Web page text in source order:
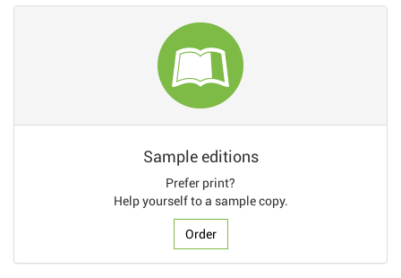
Sample editions
Prefer print?
Help yourself to a sample copy.
Order